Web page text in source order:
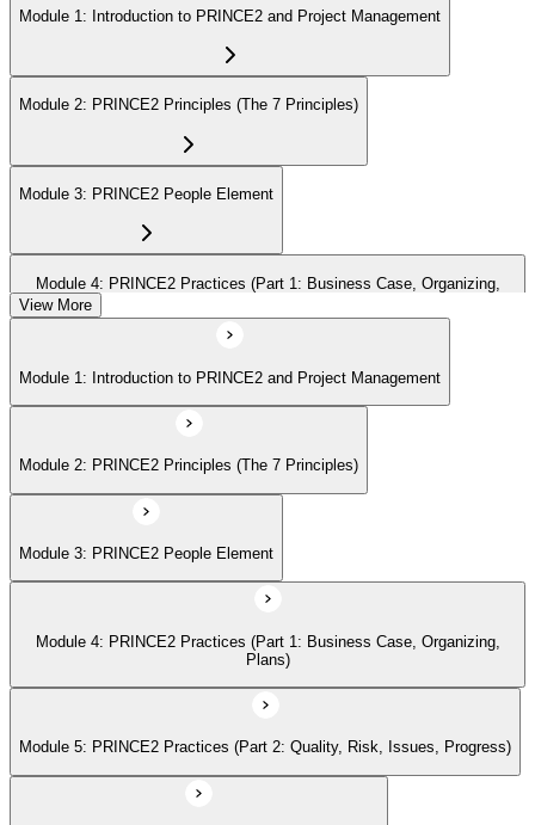
Module 1: Introduction to PRINCE2 and Project Management
Module 2: PRINCE2 Principles (The 7 Principles)
Module 3: PRINCE2 People Element
Module 4: PRINCE2 Practices (Part 1: Business Case, Organizing,
Module 5: PRINCE2 Practices (Part 2: Quality, Risk, Issues, Progress)
Module 6: PRINCE2 Processes (Part 1: SU, IP, DP)
Module 7: PRINCE2 Processes (Part 2: SB, CS, MP, CP)
View More
Module 1: Introduction to PRINCE2 and Project Management
Module 2: PRINCE2 Principles (The 7 Principles)
Module 3: PRINCE2 People Element
Module 4: PRINCE2 Practices (Part 1: Business Case, Organizing,
Plans)
Module 5: PRINCE2 Practices (Part 2: Quality, Risk, Issues, Progress)